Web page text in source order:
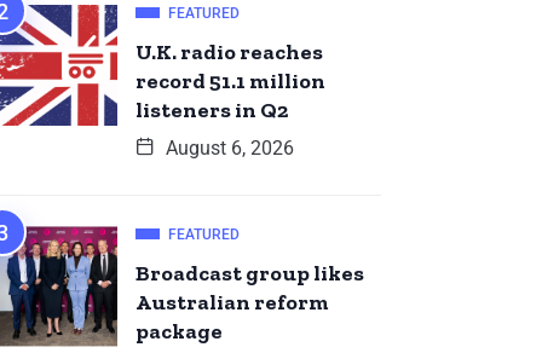
FEATURED
U.K. radio reaches
record 51.1 million
listeners in Q2
August 6, 2026
FEATURED
Broadcast group likes
Australian reform
package